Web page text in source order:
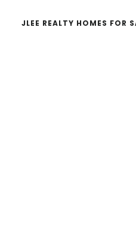
JLEE REALTY HOMES FOR